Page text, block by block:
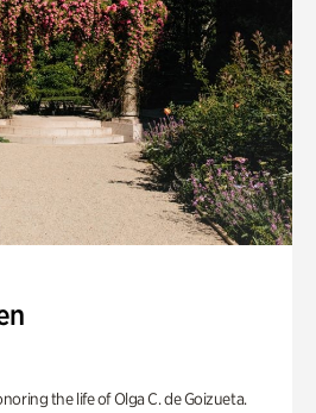
the life of Olga C. de Goizueta.